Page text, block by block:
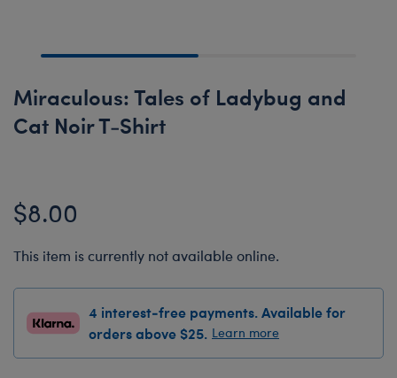
Miraculous: Tales of Ladybug and
Cat Noir T-Shirt
$8.00
This item is currently not available online.
4 interest-free payments. Available for
orders above $25. Learn more